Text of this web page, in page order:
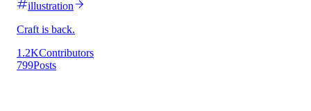
illustration
Craft is back.
1.2KContributors
799Posts